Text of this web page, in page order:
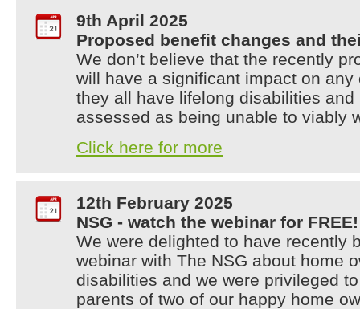
9th April 2025
Proposed benefit changes and
We don’t believe that the recently
will have a significant impact on
they all have lifelong disabilities
assessed as being unable to viably
Click here for more
12th February 2025
NSG - watch the webinar for FREE!
We were delighted to have recently
webinar with The NSG about home
disabilities and we were privileged
parents of two of our happy home